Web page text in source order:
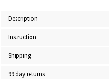
Description
Instruction
Shipping
99 day returns